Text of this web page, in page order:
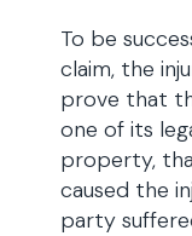
To be
claim, the
prove that
one of its
property,
caused the
party